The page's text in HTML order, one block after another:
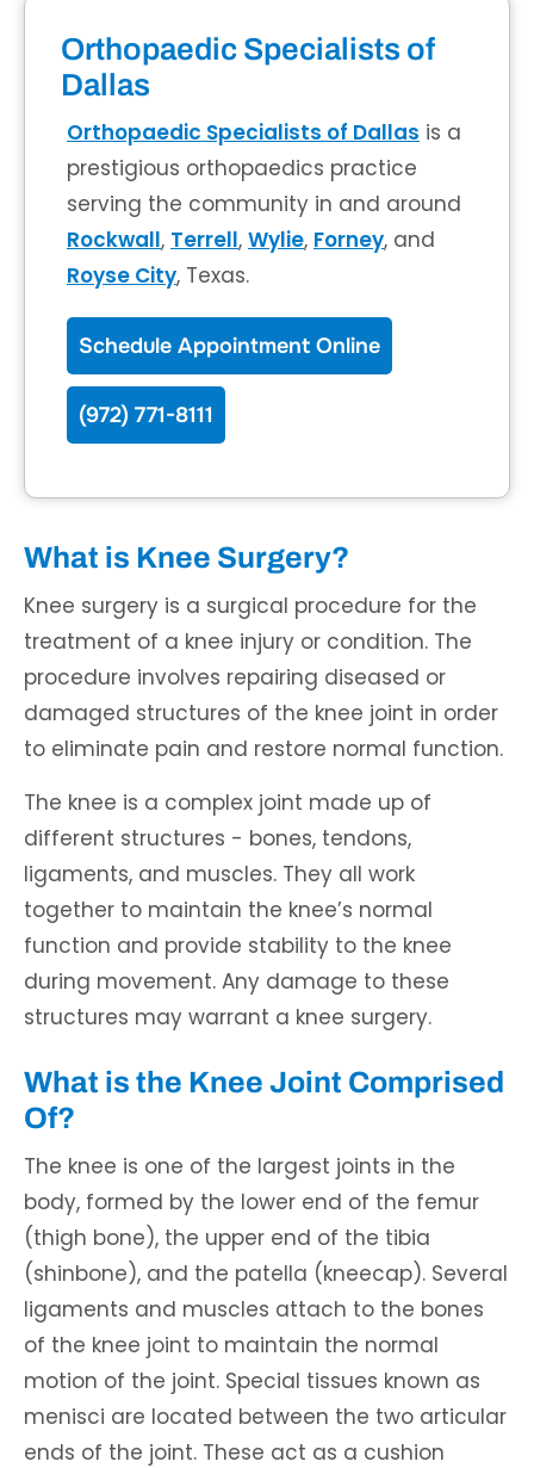
Orthopaedic Specialists of
Dallas
Orthopaedic Specialists of Dallas is a
prestigious orthopaedics practice
serving the community in and around
Rockwall, Terrell, Wylie, Forney, and
Royse City, Texas.
Schedule Appointment Online
(972) 771-8111
What is Knee Surgery?
Knee surgery is a surgical procedure for the
treatment of a knee injury or condition. The
procedure involves repairing diseased or
damaged structures of the knee joint in order
to eliminate pain and restore normal function.
The knee is a complex joint made up of
different structures - bones, tendons,
ligaments, and muscles. They all work
together to maintain the knee’s normal
function and provide stability to the knee
during movement. Any damage to these
structures may warrant a knee surgery.
What is the Knee Joint Comprised
Of?
The knee is one of the largest joints in the
body, formed by the lower end of the femur
(thigh bone), the upper end of the tibia
(shinbone), and the patella (kneecap). Several
ligaments and muscles attach to the bones
of the knee joint to maintain the normal
motion of the joint. Special tissues known as
menisci are located between the two articular
ends of the joint. These act as a cushion